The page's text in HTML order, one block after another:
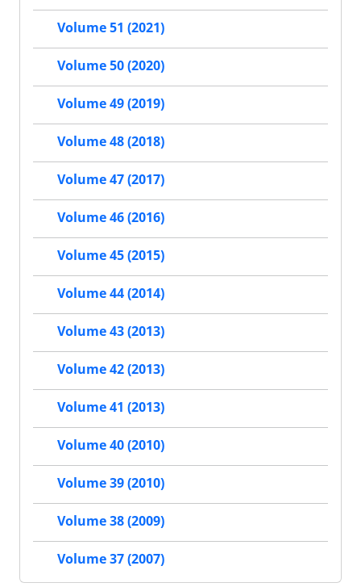
Volume 51 (2021)
Volume 50 (2020)
Volume 49 (2019)
Volume 48 (2018)
Volume 47 (2017)
Volume 46 (2016)
Volume 45 (2015)
Volume 44 (2014)
Volume 43 (2013)
Volume 42 (2013)
Volume 41 (2013)
Volume 40 (2010)
Volume 39 (2010)
Volume 38 (2009)
Volume 37 (2007)